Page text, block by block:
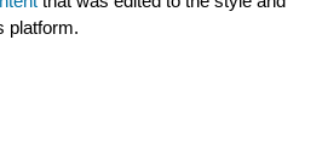
platform.